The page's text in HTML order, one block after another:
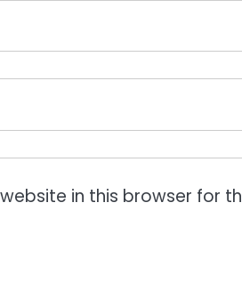
in this browser for